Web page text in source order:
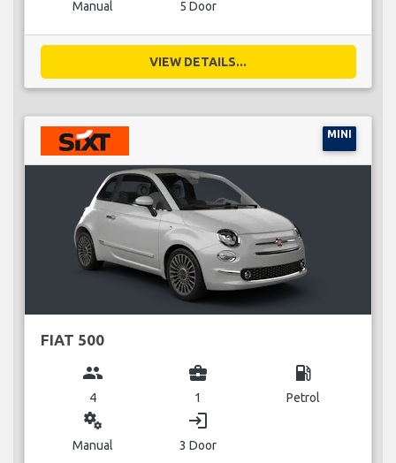
Manual 5 Door
VIEW DETAILS...
MINI
FIAT 500
group
4
business_center
1
local_gas_station
Petrol
miscellaneous_services
Manual
login
3 Door